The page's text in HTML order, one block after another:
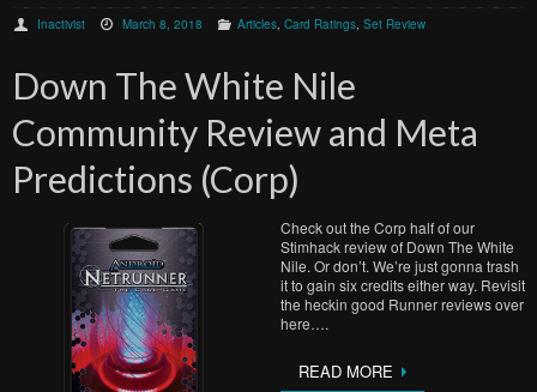
Inactivist March 8, 2018 Articles, Card Ratings, Set Review
Down The White Nile
Community Review and Meta
Predictions (Corp)
Check out the Corp half of our
Stimhack review of Down The White
Nile. Or don’t. We’re just gonna trash
it to gain six credits either way. Revisit
the heckin good Runner reviews over
here….
READ MORE